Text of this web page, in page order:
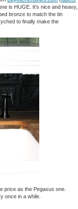
is HUGE. It’s nice and heavy,
bronze to match the tin
to finally make the
price as the Pegasus one.
once in a while.